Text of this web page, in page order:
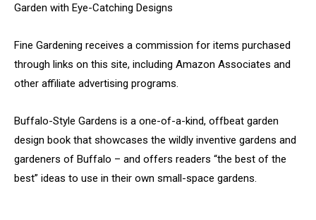
Garden with Eye-Catching Designs
Fine Gardening receives a commission for items purchased
through links on this site, including Amazon Associates and
other affiliate advertising programs.
Buffalo-Style Gardens is a one-of-a-kind, offbeat garden
design book that showcases the wildly inventive gardens and
gardeners of Buffalo – and offers readers “the best of the
best” ideas to use in their own small-space gardens.